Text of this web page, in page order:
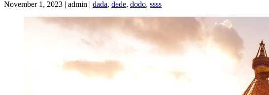
November 1, 2023 | admin | dada, dede, dodo, ssss